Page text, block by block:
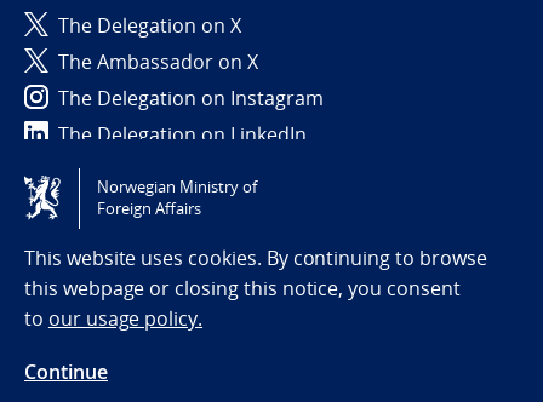
The Delegation on X
The Ambassador on X
The Delegation on Instagram
The Delegation on LinkedIn
Tilgjengelighetserklæring / Accessibility statement
(NO)
Norwegian Ministry of
Foreign Affairs
This website uses cookies. By continuing to browse
this webpage or closing this notice, you consent
to our usage policy.
Continue